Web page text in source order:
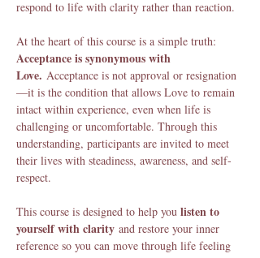
respond to life with clarity rather than reaction.
At the heart of this course is a simple truth:
Acceptance is synonymous with
Love. Acceptance is not approval or resignation
—it is the condition that allows Love to remain
intact within experience, even when life is
challenging or uncomfortable. Through this
understanding, participants are invited to meet
their lives with steadiness, awareness, and self-
respect.
This course is designed to help you listen to
yourself with clarity and restore your inner
reference so you can move through life feeling